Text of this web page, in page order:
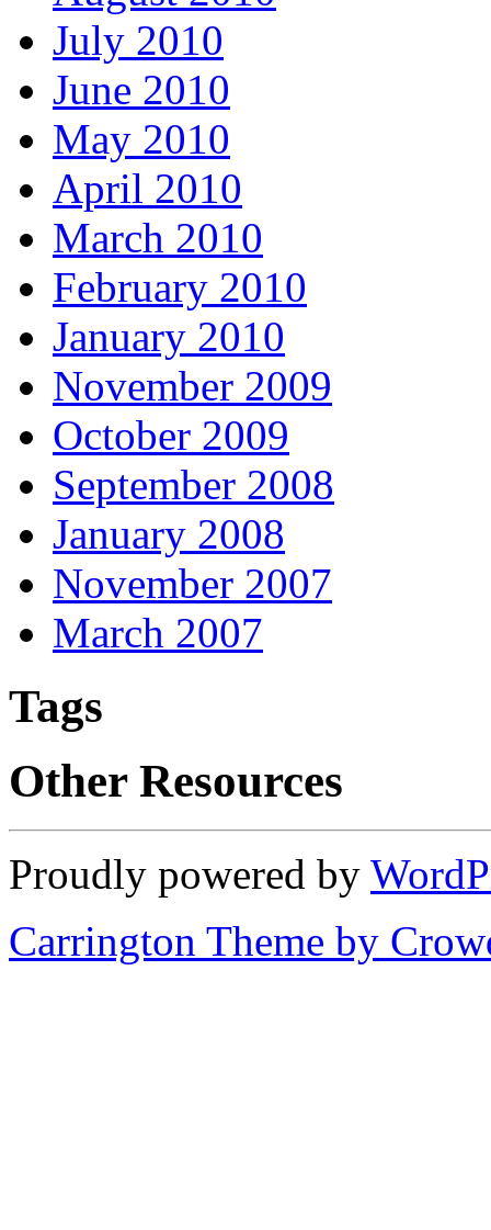
July 2010
June 2010
May 2010
April 2010
March 2010
February 2010
January 2010
November 2009
October 2009
September 2008
January 2008
November 2007
March 2007
Tags
Other Resources
Proudly powered by
Carrington Theme by